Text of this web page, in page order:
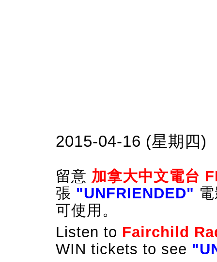
2015-04-16 (星期四)
留意 加拿大中文電台
張 "UNFRIENDED"
可使用。
Listen to Fairchild
WIN tickets to see